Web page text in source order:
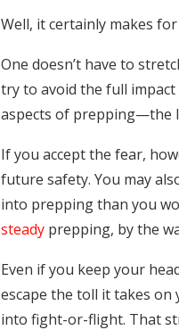
Well, it certainly makes
One doesn’t have to
try to avoid the full
aspects of prepping—the
If you accept the fear,
future safety. You may
into prepping than you
steady prepping, by the
Even if you keep your
escape the toll it takes
into fight-or-flight. That